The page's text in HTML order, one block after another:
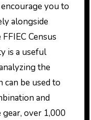
you to
alongside
Census
is a useful
the
can be used to
and
over 1,000